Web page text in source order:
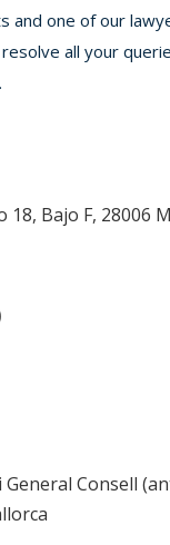
and one of our
all your
18, Bajo F, 28006
Consell